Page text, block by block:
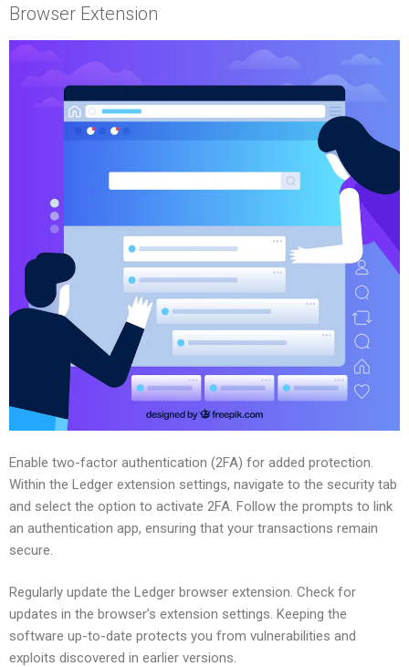
Browser Extension
Enable two-factor authentication (2FA) for added protection.
Within the Ledger extension settings, navigate to the security tab
and select the option to activate 2FA. Follow the prompts to link
an authentication app, ensuring that your transactions remain
secure.
Regularly update the Ledger browser extension. Check for
updates in the browser’s extension settings. Keeping the
software up-to-date protects you from vulnerabilities and
exploits discovered in earlier versions.